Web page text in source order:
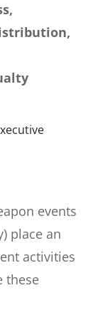
events
place an
activities
these